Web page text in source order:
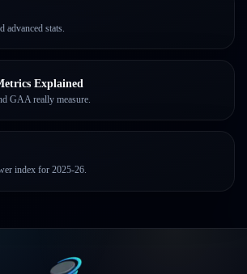
advanced stats.
Explained
GAA really measure.
index for 2025-26.